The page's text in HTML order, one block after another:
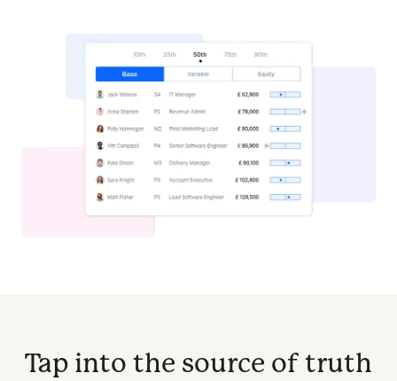
Tap into the source of truth